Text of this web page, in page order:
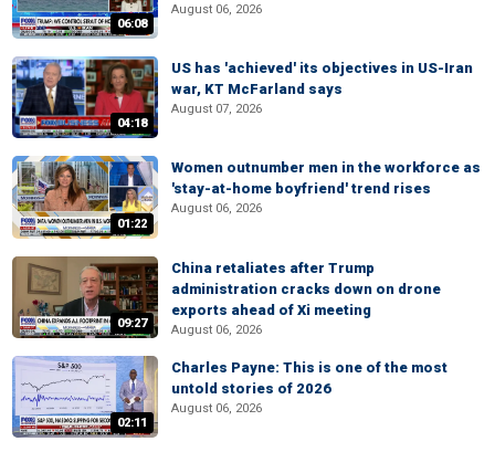
06:08
August 06, 2026
04:18
US has 'achieved' its objectives in US-Iran
war, KT McFarland says
August 07, 2026
01:22
Women outnumber men in the workforce as
'stay-at-home boyfriend' trend rises
August 06, 2026
09:27
China retaliates after Trump
administration cracks down on drone
exports ahead of Xi meeting
August 06, 2026
02:11
Charles Payne: This is one of the most
untold stories of 2026
August 06, 2026